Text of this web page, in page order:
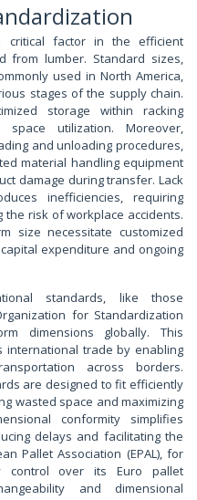
critical factor in the efficient
from lumber. Standard sizes,
used in North America,
stages of the supply chain.
storage within racking
space utilization. Moreover,
and unloading procedures,
material handling equipment
damage during transfer. Lack
inefficiencies, requiring
risk of workplace accidents.
size necessitate customized
expenditure and ongoing
standards, like those
for Standardization
dimensions globally. This
international trade by enabling
across borders.
are designed to fit efficiently
wasted space and maximizing
conformity simplifies
delays and facilitating the
Pallet Association (EPAL), for
control over its Euro pallet
and dimensional